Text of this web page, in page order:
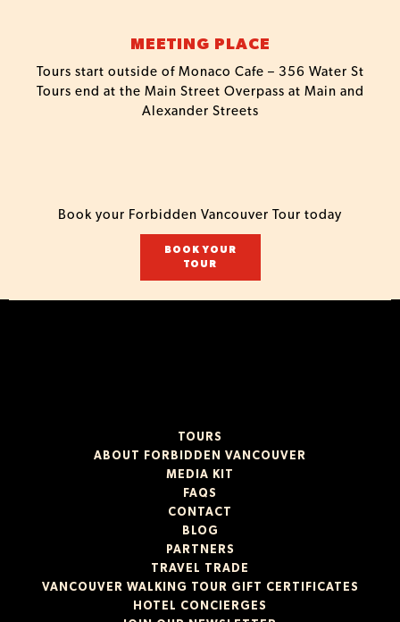
MEETING PLACE
Tours start outside of Monaco Cafe – 356 Water St
Tours end at the Main Street Overpass at Main and
Alexander Streets
Book your Forbidden Vancouver Tour today
BOOK YOUR
TOUR
TOURS
ABOUT FORBIDDEN VANCOUVER
MEDIA KIT
FAQS
CONTACT
BLOG
PARTNERS
TRAVEL TRADE
VANCOUVER WALKING TOUR GIFT CERTIFICATES
HOTEL CONCIERGES